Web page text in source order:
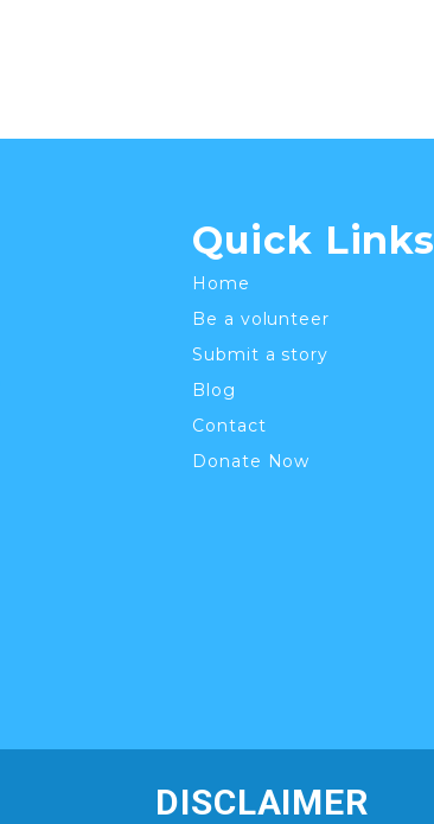
Quick Links
Home
Be a volunteer
Submit a story
Blog
Contact
Donate Now
DISCLAIMER